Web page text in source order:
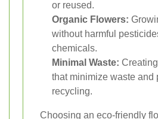
or reused.
Organic Flowers:
without harmful
chemicals.
Minimal Waste:
that minimize waste and
recycling.
Choosing an eco-friendly